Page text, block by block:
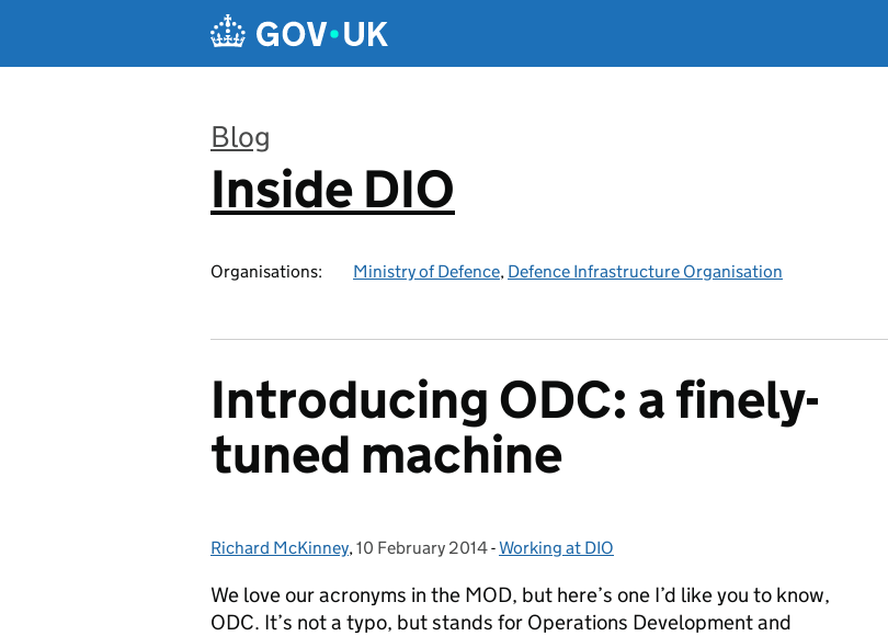
Blog
:
Inside DIO
Organisations: Ministry of Defence, Defence Infrastructure Organisation
Introducing ODC: a finely-
tuned machine
Posted by:
Richard McKinney, Posted on:
10 February 2014- Categories:
Working at DIO
We love our acronyms in the MOD, but here’s one I’d like you to know,
ODC. It’s not a typo, but stands for Operations Development and